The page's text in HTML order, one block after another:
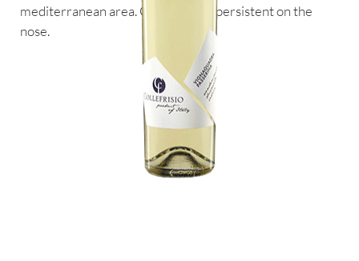
mediterranean area. Good acidity, persistent on the
nose.